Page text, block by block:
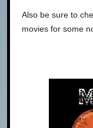
Also be sure to
movies for some